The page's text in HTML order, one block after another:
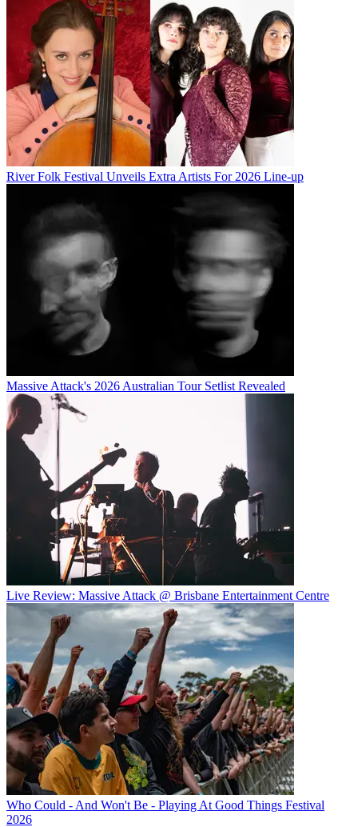
River Folk Festival Unveils Extra Artists For 2026 Line-up
Massive Attack's 2026 Australian Tour Setlist Revealed
Live Review: Massive Attack @ Brisbane Entertainment Centre
Who Could - And Won't Be - Playing At Good Things Festival
2026